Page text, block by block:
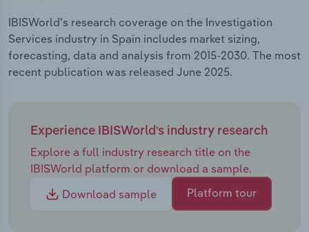
IBISWorld's research coverage on the Investigation
Services industry in Spain includes market sizing,
forecasting, data and analysis from 2015-2030. The most
recent publication was released June 2025.
Experience IBISWorld's industry research
Explore a full industry research title on the
IBISWorld platform or download a sample.
Download sample
Platform tour